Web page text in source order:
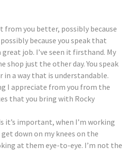
from you better, possibly because
because you speak that
great job. I’ve seen it firsthand. My
shop just the other day. You speak
a way that is understandable.
I appreciate from you from the
that you bring with Rocky
it’s important, when I’m working
down on my knees on the
at them eye-to-eye. I’m not the